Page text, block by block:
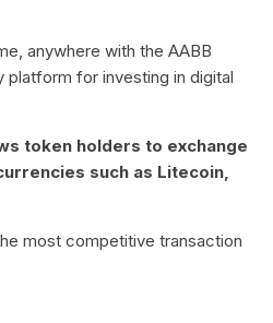
anywhere with the AABB
for investing in digital
token holders to exchange
such as Litecoin,
most competitive transaction